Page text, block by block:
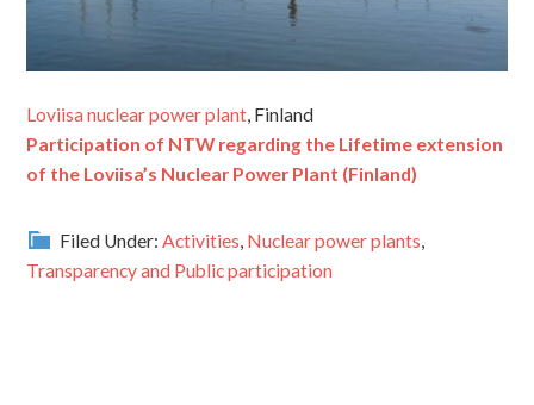
Loviisa nuclear power plant , Finland
Participation of NTW regarding the Lifetime extension
of the Loviisa’s Nuclear Power Plant (Finland)
Filed Under: Activities, Nuclear power plants,
Transparency and Public participation